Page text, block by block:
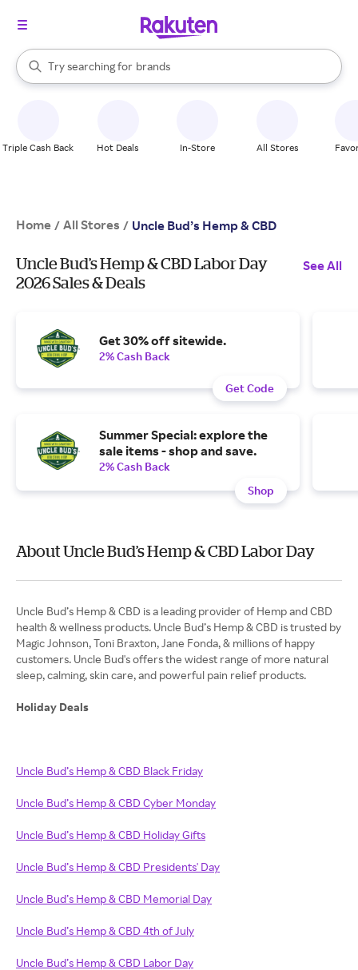
Search Rakuten
Try searching for
stores
brands
groceries
When autocomplete results are available, use the up and down
Triple Cash Back Hot Deals In-Store All Stores
Home / All Stores / Uncle Bud’s Hemp & CBD
Uncle Bud’s Hemp & CBD Labor Day
2026 Sales & Deals
See All
Get 30% off sitewide.
2% Cash Back
Get Code
Summer Special: explore the
sale items - shop and save.
2% Cash Back
Shop
About Uncle Bud’s Hemp & CBD Labor Day
Uncle Bud’s Hemp & CBD is a leading provider of Hemp and CBD
health & wellness products. Uncle Bud’s Hemp & CBD is trusted by
Magic Johnson, Toni Braxton, Jane Fonda, & millions of happy
customers. Uncle Bud's offers the widest range of more natural
sleep, calming, skin care, and powerful pain relief products.
Holiday Deals
Uncle Bud’s Hemp & CBD Black Friday
Uncle Bud’s Hemp & CBD Cyber Monday
Uncle Bud’s Hemp & CBD Holiday Gifts
Uncle Bud’s Hemp & CBD Presidents' Day
Uncle Bud’s Hemp & CBD Memorial Day
Uncle Bud’s Hemp & CBD 4th of July
Uncle Bud’s Hemp & CBD Labor Day